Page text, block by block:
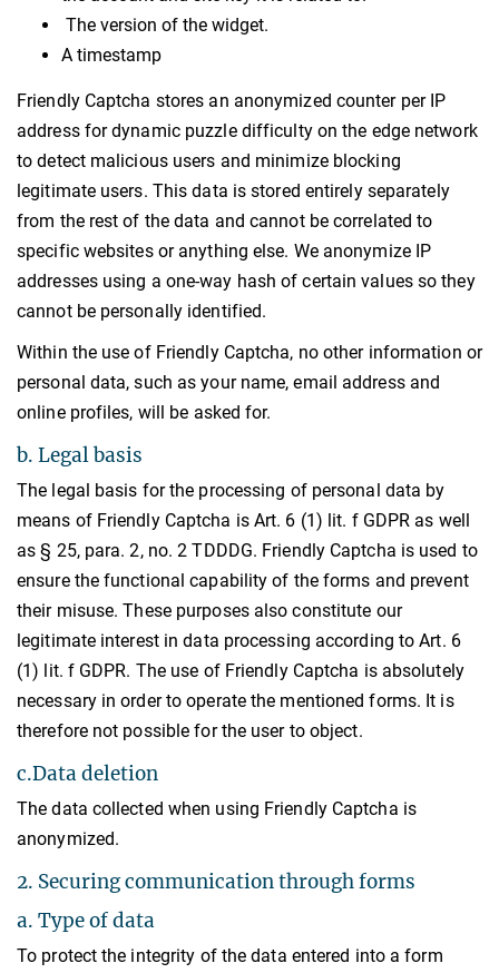
The version of the widget.
A timestamp
Friendly Captcha stores an anonymized counter per IP
address for dynamic puzzle difficulty on the edge network
to detect malicious users and minimize blocking
legitimate users. This data is stored entirely separately
from the rest of the data and cannot be correlated to
specific websites or anything else. We anonymize IP
addresses using a one-way hash of certain values so they
cannot be personally identified.
Within the use of Friendly Captcha, no other information or
personal data, such as your name, email address and
online profiles, will be asked for.
b. Legal basis
The legal basis for the processing of personal data by
means of Friendly Captcha is Art. 6 (1) lit. f GDPR as well
as § 25, para. 2, no. 2 TDDDG. Friendly Captcha is used to
ensure the functional capability of the forms and prevent
their misuse. These purposes also constitute our
legitimate interest in data processing according to Art. 6
(1) lit. f GDPR. The use of Friendly Captcha is absolutely
necessary in order to operate the mentioned forms. It is
therefore not possible for the user to object.
c.Data deletion
The data collected when using Friendly Captcha is
anonymized.
2. Securing communication through forms
a. Type of data
To protect the integrity of the data entered into a form